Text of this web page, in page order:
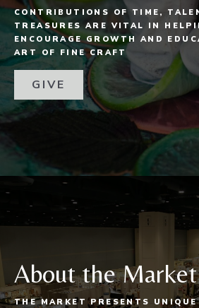
CONTRIBUTIONS OF TIME,
TREASURES ARE VITAL IN
ENCOURAGE GROWTH AND
ART OF FINE CRAFT
GIVE
About the Market
THE MARKET PRESENTS